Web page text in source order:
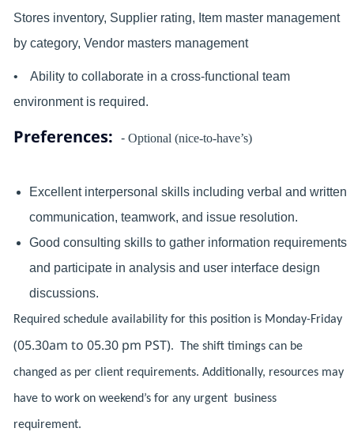
Stores inventory, Supplier rating, Item master management
by category, Vendor masters management
• Ability to collaborate in a cross-functional team
environment is required.
Preferences: - Optional (nice-to-have’s)
Excellent interpersonal skills including verbal and written
communication, teamwork, and issue resolution.
Good consulting skills to gather information requirements
and participate in analysis and user interface design
discussions.
Required schedule availability for this position is Monday-Friday
(05.30am to 05.30 pm PST). The shift timings can be
changed as per client requirements. Additionally, resources may
have to work on weekend’s for any urgent business
requirement.